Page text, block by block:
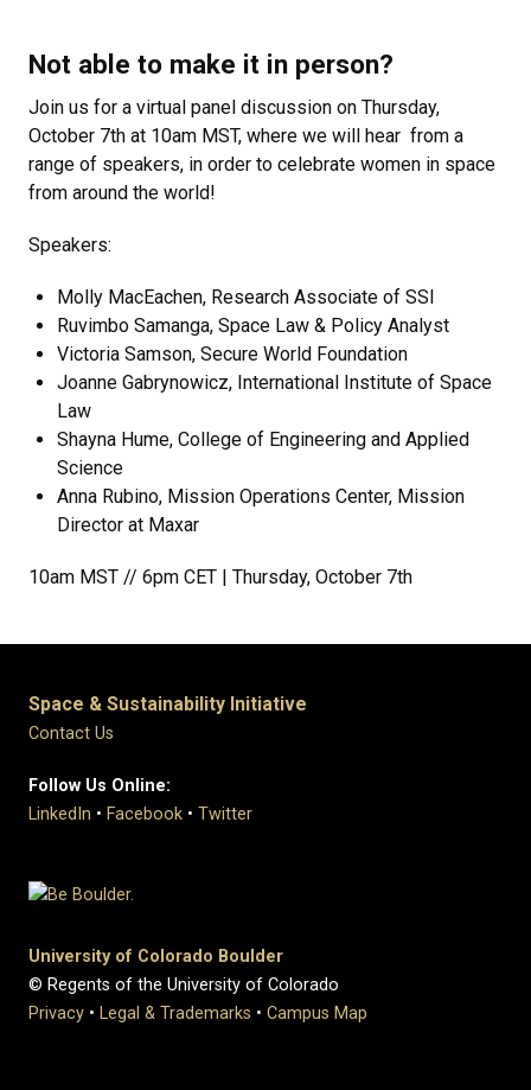
Not able to make it in person?
Join us for a virtual panel discussion on Thursday,
October 7th at 10am MST, where we will hear from a
range of speakers, in order to celebrate women in space
from around the world!
Speakers:
Molly MacEachen, Research Associate of SSI
Ruvimbo Samanga, Space Law & Policy Analyst
Victoria Samson, Secure World Foundation
Joanne Gabrynowicz, International Institute of Space
Law
Shayna Hume, College of Engineering and Applied
Science
Anna Rubino, Mission Operations Center, Mission
Director at Maxar
10am MST // 6pm CET | Thursday, October 7th
Space & Sustainability Initiative
Contact Us
Follow Us Online:
LinkedIn • Facebook • Twitter
University of Colorado Boulder
© Regents of the University of Colorado
Privacy • Legal & Trademarks • Campus Map